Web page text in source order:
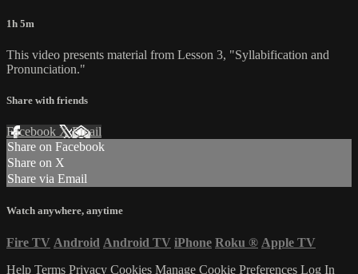
1h 5m
This video presents material from Lesson 3, "Syllabification and
Pronunciation."
Share with friends
Facebook XEmail
Share on Facebook
Share on X
Share via Email
Watch anywhere, anytime
Fire TV Android Android TV iPhone Roku ® Apple TV
Help Terms Privacy Cookies Manage Cookie Preferences Log In